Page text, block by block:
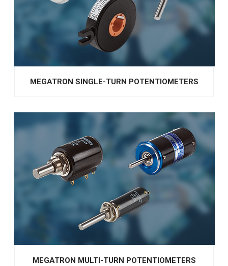
MEGATRON SINGLE-TURN POTENTIOMETERS
MEGATRON MULTI-TURN POTENTIOMETERS